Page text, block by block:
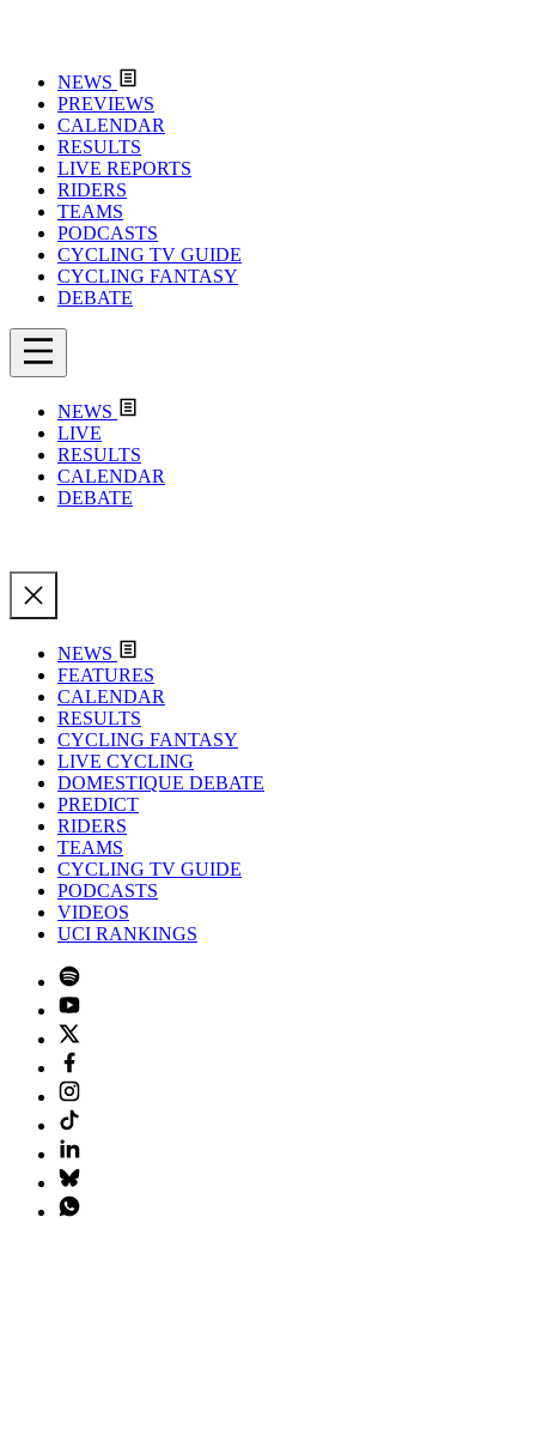
NEWS
PREVIEWS
CALENDAR
RESULTS
LIVE REPORTS
RIDERS
TEAMS
PODCASTS
CYCLING TV GUIDE
CYCLING FANTASY
DEBATE
NEWS
LIVE
RESULTS
CALENDAR
DEBATE
NEWS
FEATURES
CALENDAR
RESULTS
CYCLING FANTASY
LIVE CYCLING
DOMESTIQUE DEBATE
PREDICT
RIDERS
TEAMS
CYCLING TV GUIDE
PODCASTS
VIDEOS
UCI RANKINGS